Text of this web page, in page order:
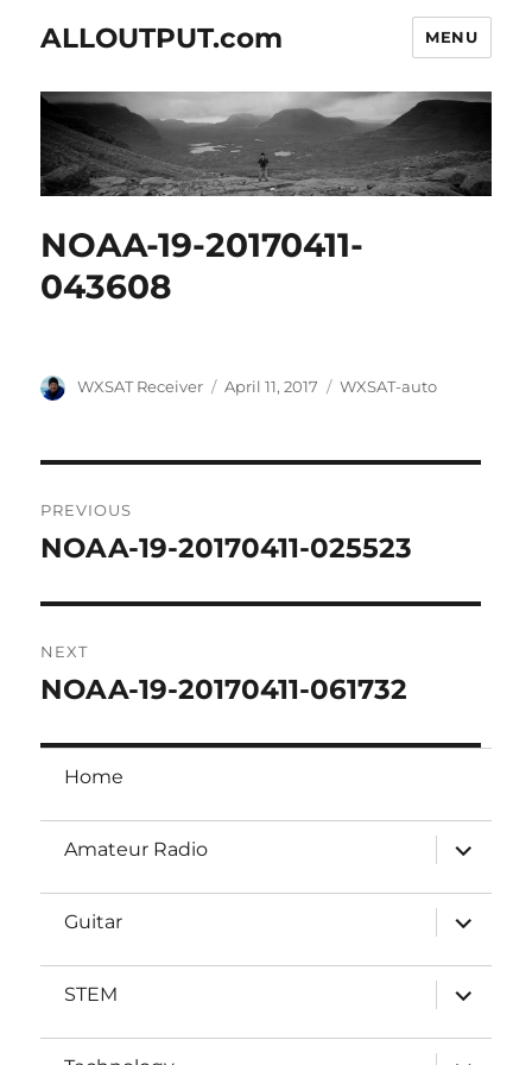
ALLOUTPUT.com MENU
NOAA-19-20170411-
043608
Author
WXSAT Receiver
Posted
April 11, 2017 Categories
WXSAT-auto
navigation
PREVIOUS
Previous
NOAA-19-20170411-025523
NEXT
Next
NOAA-19-20170411-061732
Home
Amateur Radio
expand
child
Guitar
expand
child
STEM
expand
child
expand